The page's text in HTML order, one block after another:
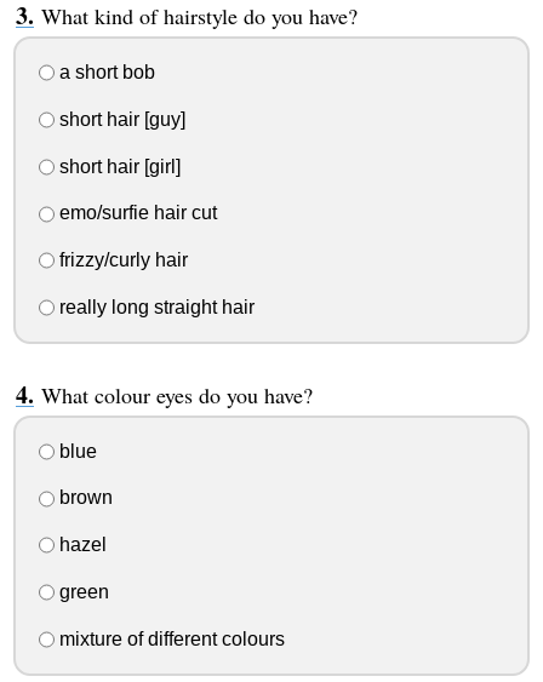
What kind of hairstyle do you have?
a short bob
short hair [guy]
short hair [girl]
emo/surfie hair cut
frizzy/curly hair
really long straight hair
What colour eyes do you have?
blue
brown
hazel
green
mixture of different colours